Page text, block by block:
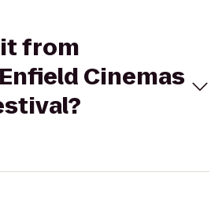
from
Cinemas